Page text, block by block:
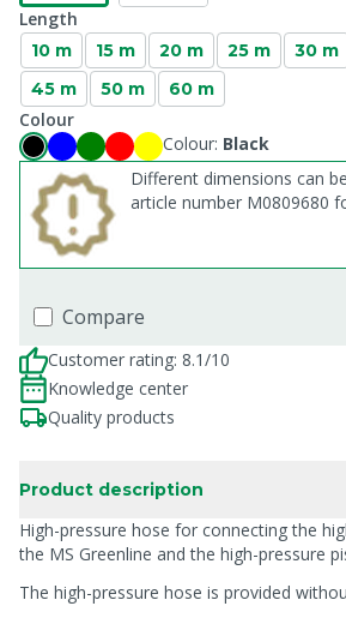
Length
10 m 15 m 20 m 25 m 30 m
45 m
50 m 60 m
Colour
Colour: Black
Different dimensions can
article number M0809680
Compare
Customer rating: 8.1/10
Knowledge center
Quality products
Product description
High-pressure hose for connecting the
the MS Greenline and the high-pressure
The high-pressure hose is provided